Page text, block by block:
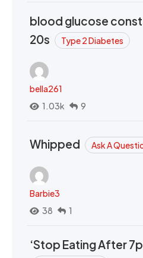
blood glucose
20s
Type 2 Diabetes
bella261
1.03k
9
Whipped Ask A
Barbie3
38
1
‘Stop Eating After